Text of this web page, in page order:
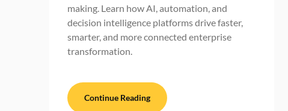
making. Learn how AI, automation, and
decision intelligence platforms drive faster,
smarter, and more connected enterprise
transformation.
Continue Reading